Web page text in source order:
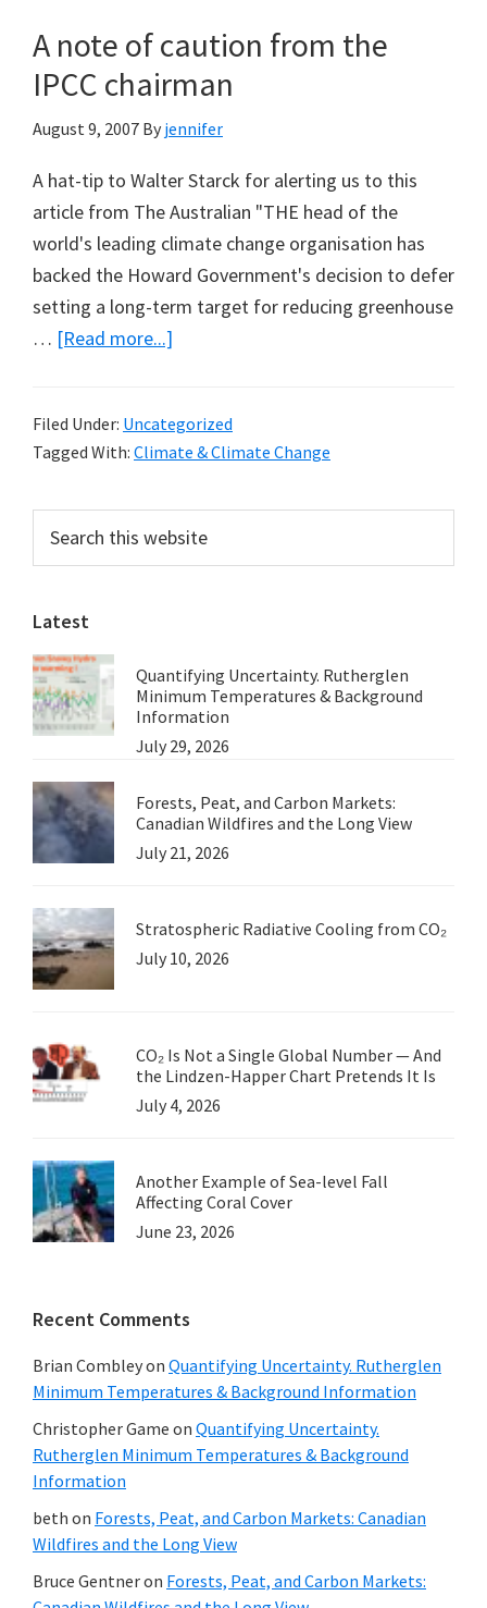
A note of caution from the
IPCC chairman
August 9, 2007 By jennifer
A hat-tip to Walter Starck for alerting us to this
article from The Australian "THE head of the
world's leading climate change organisation has
backed the Howard Government's decision to defer
setting a long-term target for reducing greenhouse
… [Read more...]
of
caution
the
Filed Under: Uncategorized
Tagged With: Climate & Climate Change
Primary
Sidebar
this
website
Latest
Quantifying Uncertainty. Rutherglen
Minimum Temperatures & Background
Information
July 29, 2026
Forests, Peat, and Carbon Markets:
Canadian Wildfires and the Long View
July 21, 2026
Stratospheric Radiative Cooling from CO₂
July 10, 2026
CO₂ Is Not a Single Global Number — And
the Lindzen-Happer Chart Pretends It Is
July 4, 2026
Another Example of Sea-level Fall
Affecting Coral Cover
June 23, 2026
Recent Comments
Brian Combleyon Quantifying Uncertainty. Rutherglen
Minimum Temperatures & Background Information
Christopher Game on Quantifying Uncertainty.
Rutherglen Minimum Temperatures & Background
Information
beth on Forests, Peat, and Carbon Markets: Canadian
Wildfires and the Long View
Bruce Gentneron Forests, Peat, and Carbon Markets: